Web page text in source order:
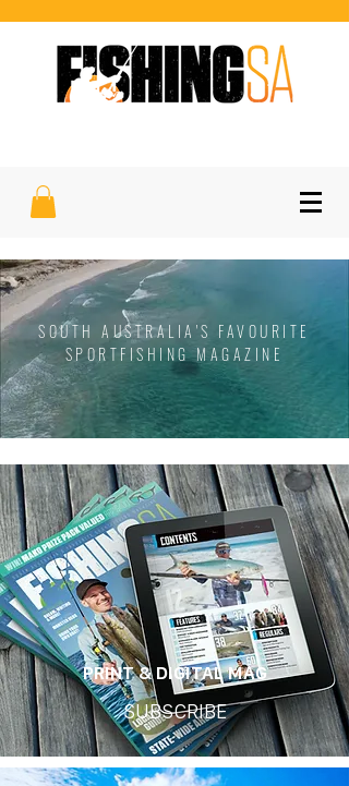
SOUTH AUSTRALIA'S FAVOURITE
SPORTFISHING MAGAZINE
PRINT & DIGITAL MAG
SUBSCRIBE